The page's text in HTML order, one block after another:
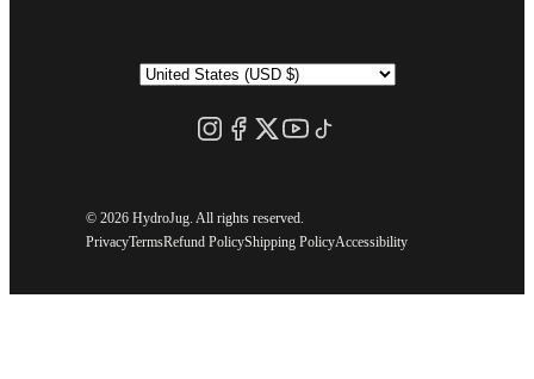
© 2026 HydroJug. All rights reserved.
PrivacyTermsRefund PolicyShipping PolicyAccessibility